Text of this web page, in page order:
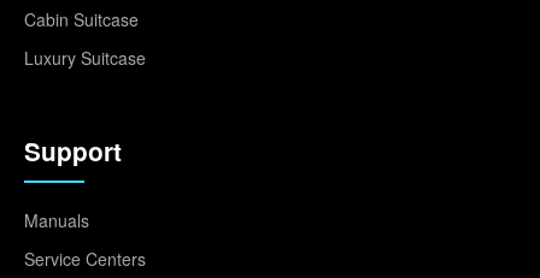
Cabin Suitcase
Luxury Suitcase
Support
Manuals
Service Centers